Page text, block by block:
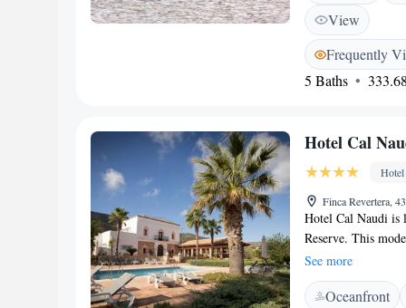
del Ebro. The
a bar at Marjal and
overlooking the
in Poble Nou del
bicycles and staff
View
Frequently
5 Baths
Hotel Cal
Hotel
Finca Revertera,
Hotel Cal Naudi is
Reserve. This
with a pool and
Naudi feature a
a seating area with
See more
Oceanfront